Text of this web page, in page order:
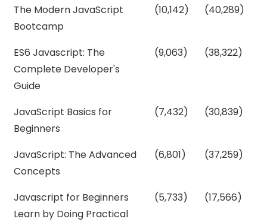
The Modern JavaScript
Bootcamp
(10,142) (40,289)
ES6 Javascript: The
Complete Developer's
Guide
(9,063) (38,322)
JavaScript Basics for
Beginners
(7,432) (30,839)
JavaScript: The Advanced
Concepts
(6,801) (37,259)
Javascript for Beginners
Learn by Doing Practical
(5,733) (17,566)